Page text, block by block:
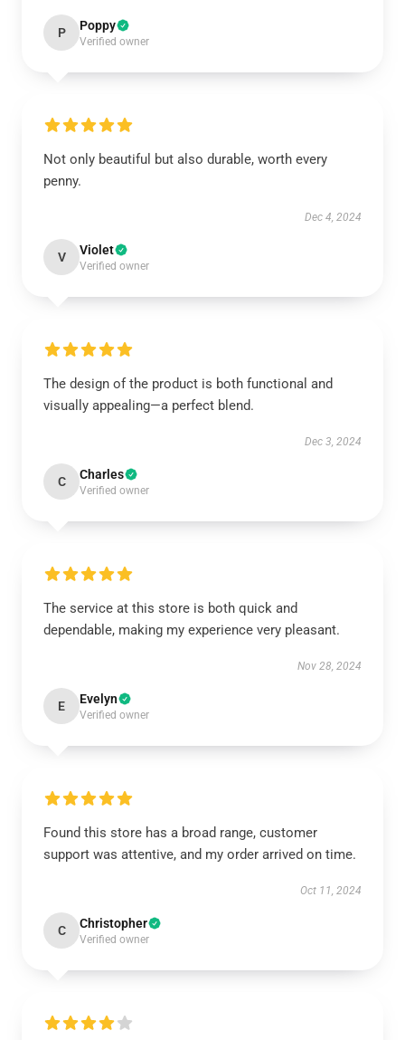
P Poppy
Verified owner
Not only beautiful but also durable, worth every
penny.
Dec 4, 2024
V Violet
Verified owner
The design of the product is both functional and
visually appealing—a perfect blend.
Dec 3, 2024
C Charles
Verified owner
The service at this store is both quick and
dependable, making my experience very pleasant.
Nov 28, 2024
E Evelyn
Verified owner
Found this store has a broad range, customer
support was attentive, and my order arrived on time.
Oct 11, 2024
C Christopher
Verified owner